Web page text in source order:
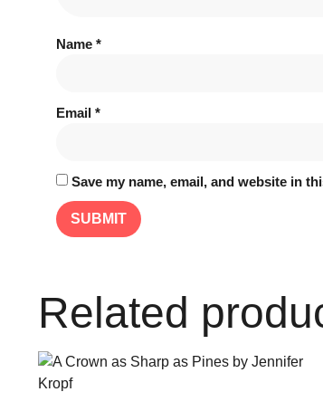
Name *
Email *
Save my name, email, and website in
Related